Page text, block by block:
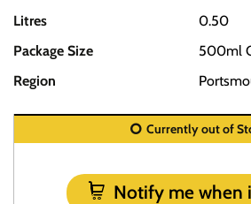
Litres
0.50
Package Size
500ml
Region
Currently out of
Notify me when